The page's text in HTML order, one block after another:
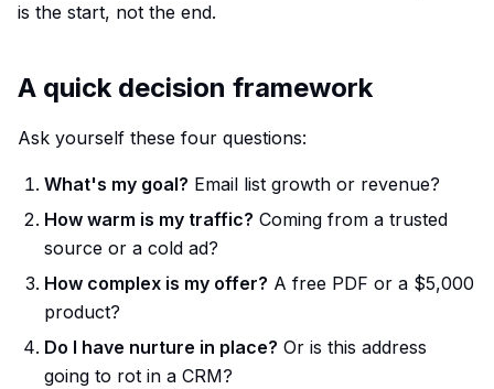
is the start, not the end.
A quick decision framework
Ask yourself these four questions:
What's my goal? Email list growth or revenue?
How warm is my traffic? Coming from a trusted
source or a cold ad?
How complex is my offer? A free PDF or a $5,000
product?
Do I have nurture in place? Or is this address
going to rot in a CRM?